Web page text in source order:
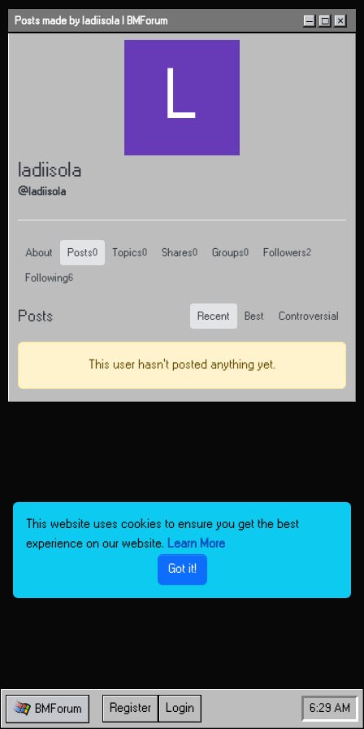
Skip to content
Posts made by ladiisola | BMForum – □ ×
L
ladiisola
@ladiisola
About Posts0 Topics 0 Shares 0 Groups 0 Followers2
Following6
Posts Recent Best Controversial
This user hasn't posted anything yet.
BMForum Register Login 6:29 AM
This website uses cookies to ensure you get the best
experience on our website. Learn More
Got it!